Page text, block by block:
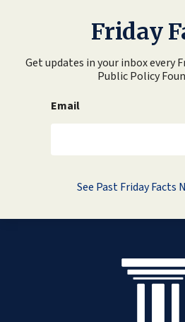
Friday
Get updates in your inbox every
Public Policy
Email
See Past Friday Facts